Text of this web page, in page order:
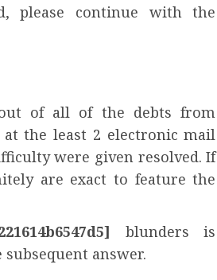
please continue with the
of all of the debts from
the least 2 electronic mail
were given resolved. If
are exact to feature the
blunders is
answer.